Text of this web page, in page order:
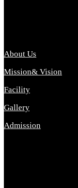
About Us
Mission& Vision
Facility
Gallery
Admission